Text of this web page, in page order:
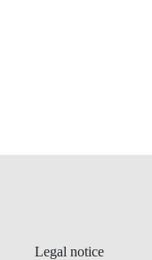
Legal notice